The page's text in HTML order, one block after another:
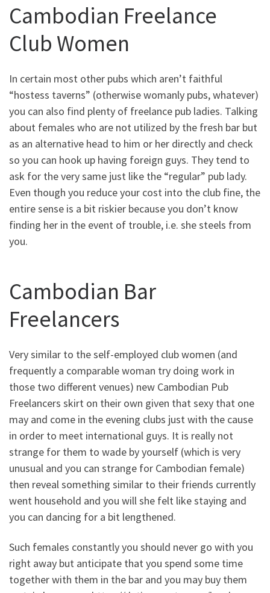
Cambodian Freelance
Club Women
In certain most other pubs which aren’t faithful
“hostess taverns” (otherwise womanly pubs, whatever)
you can also find plenty of freelance pub ladies. Talking
about females who are not utilized by the fresh bar but
as an alternative head to him or her directly and check
so you can hook up having foreign guys. They tend to
ask for the very same just like the “regular” pub lady.
Even though you reduce your cost into the club fine, the
entire sense is a bit riskier because you don’t know
finding her in the event of trouble, i.e. she steels from
you.
Cambodian Bar
Freelancers
Very similar to the self-employed club women (and
frequently a comparable woman try doing work in
those two different venues) new Cambodian Pub
Freelancers skirt on their own given that sexy that one
may and come in the evening clubs just with the cause
in order to meet international guys. It is really not
strange for them to wade by yourself (which is very
unusual and you can strange for Cambodian female)
then reveal something similar to their friends currently
went household and you will she felt like staying and
you can dancing for a bit lengthened.
Such females constantly you should never go with you
right away but anticipate that you spend some time
together with them in the bar and you may buy them